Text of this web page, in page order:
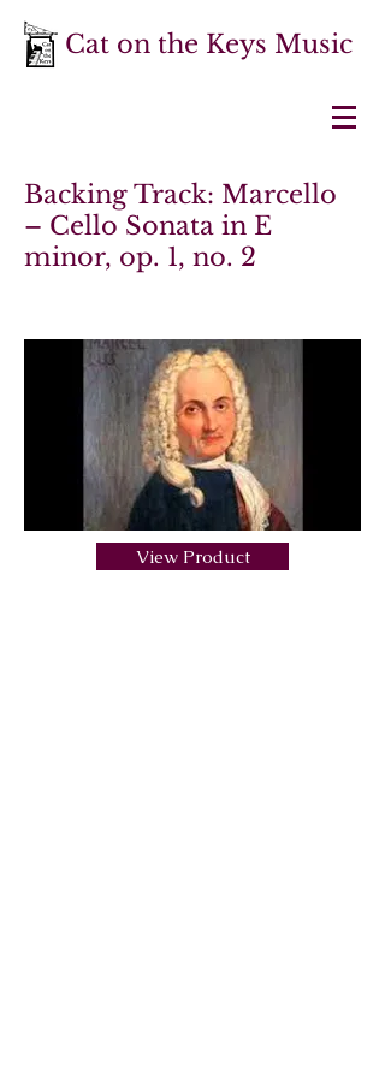
Cat on the Keys Music
Backing Track: Marcello
– Cello Sonata in E
minor, op. 1, no. 2
View Product